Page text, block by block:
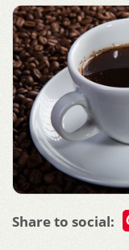
Share to social: